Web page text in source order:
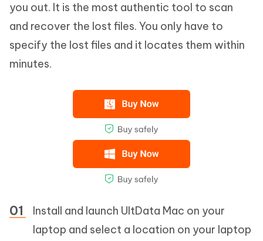
you out. It is the most authentic tool to scan
and recover the lost files. You only have to
specify the lost files and it locates them within
minutes.
Install and launch UltData Mac on your
laptop and select a location on your laptop